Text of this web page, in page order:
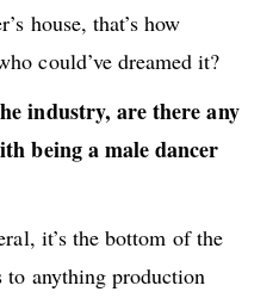
house, that’s how
could’ve dreamed it?
industry, are there any
being a male dancer
it’s the bottom of the
anything production